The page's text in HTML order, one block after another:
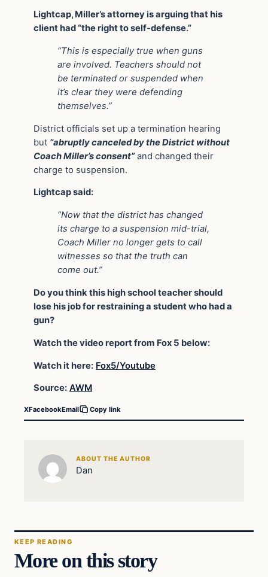
Lightcap, Miller’s attorney is arguing that his
client had “the right to self-defense.”
“This is especially true when guns
are involved. Teachers should not
be terminated or suspended when
it’s clear they were defending
themselves.”
District officials set up a termination hearing
but “abruptly canceled by the District without
Coach Miller’s consent”and changed their
charge to suspension.
Lightcap said:
“Now that the district has changed
its charge to a suspension mid-trial,
Coach Miller no longer gets to call
witnesses so that the truth can
come out.”
Do you think this high school teacher should
lose his job for restraining a student who had a
gun?
Watch the video report from Fox 5 below:
Watch it here: Fox5/Youtube
Source: AWM
XFacebookEmail Copy link
ABOUT THE AUTHOR
Dan
KEEP READING
More on this story